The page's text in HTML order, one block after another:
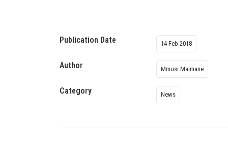
Publication Date 14 Feb 2018
Author Mmusi Maimane
Category News